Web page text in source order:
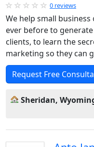
0 reviews
We help small
ever before to
clients, to learn the
marketing so they can
Request Free
Sheridan,